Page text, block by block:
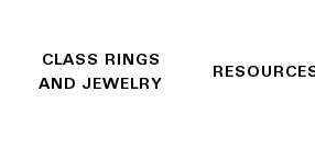
CLASS RINGS
AND JEWELRY